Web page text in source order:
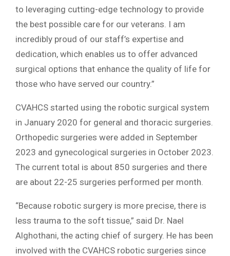
to leveraging cutting-edge technology to provide
the best possible care for our veterans. I am
incredibly proud of our staff’s expertise and
dedication, which enables us to offer advanced
surgical options that enhance the quality of life for
those who have served our country.”
CVAHCS started using the robotic surgical system
in January 2020 for general and thoracic surgeries.
Orthopedic surgeries were added in September
2023 and gynecological surgeries in October 2023.
The current total is about 850 surgeries and there
are about 22-25 surgeries performed per month.
“Because robotic surgery is more precise, there is
less trauma to the soft tissue,” said Dr. Nael
Alghothani, the acting chief of surgery. He has been
involved with the CVAHCS robotic surgeries since